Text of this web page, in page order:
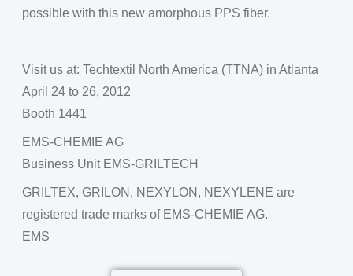
possible with this new amorphous PPS fiber.
Visit us at: Techtextil North America (TTNA) in Atlanta
April 24 to 26, 2012
Booth 1441
EMS-CHEMIE AG
Business Unit EMS-GRILTECH
GRILTEX, GRILON, NEXYLON, NEXYLENE are
registered trade marks of EMS-CHEMIE AG.
EMS